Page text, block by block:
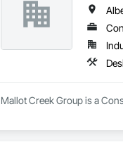
Mallot Creek Group is a